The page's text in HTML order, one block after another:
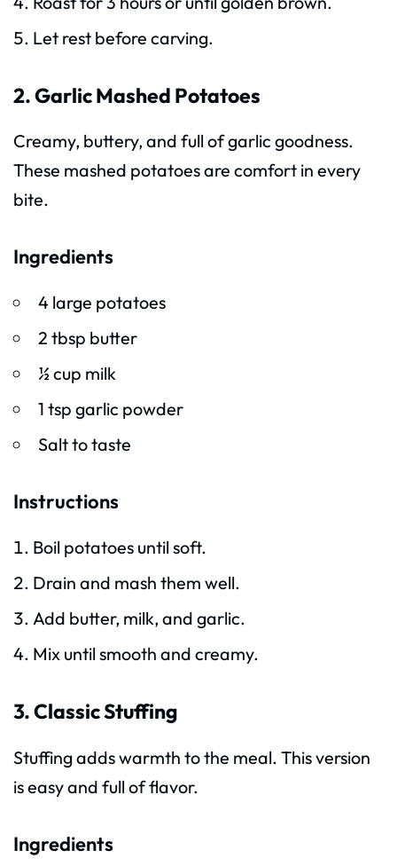
Let rest before carving.
2. Garlic Mashed Potatoes
Creamy, buttery, and full of garlic goodness.
These mashed potatoes are comfort in every
bite.
Ingredients
4 large potatoes
2 tbsp butter
½ cup milk
1 tsp garlic powder
Salt to taste
Instructions
Boil potatoes until soft.
Drain and mash them well.
Add butter, milk, and garlic.
Mix until smooth and creamy.
3. Classic Stuffing
Stuffing adds warmth to the meal. This version
is easy and full of flavor.
Ingredients